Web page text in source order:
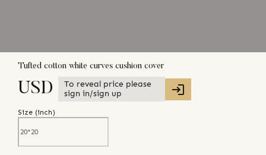
Tufted cotton white curves cushion cover
USD
To reveal price please
sign in/sign up
Size (inch)